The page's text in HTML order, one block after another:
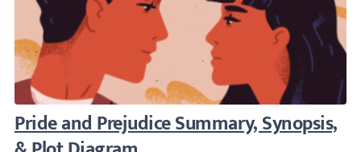
Pride and Prejudice Summary, Synopsis,